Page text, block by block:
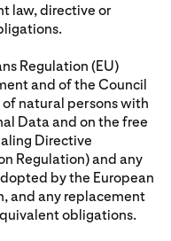
law, directive or
Regulation (EU)
and of the Council
natural persons with
Data and on the free
Directive
Regulation) and any
by the European
and any replacement
obligations.